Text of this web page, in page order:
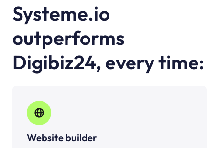
Systeme.io
outperforms
Digibiz24, every time:
Website builder